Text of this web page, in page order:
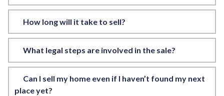
How long will it take to sell?
What legal steps are involved in the sale?
Can I sell my home even if I haven’t found my next
place yet?